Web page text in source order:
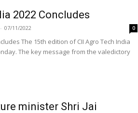
2022 Concludes
- 07/11/2022 0
The 15th edition of CII Agro Tech India
The key message from the valedictory
minister Shri Jai